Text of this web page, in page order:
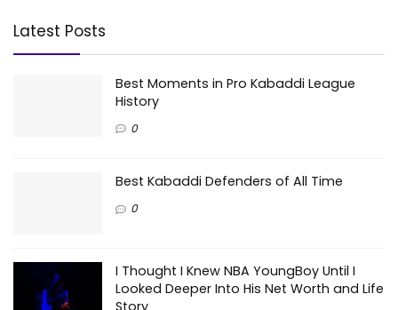
Latest Posts
Best Moments in Pro Kabaddi League
History
0
Best Kabaddi Defenders of All Time
0
I Thought I Knew NBA YoungBoy Until I
Looked Deeper Into His Net Worth and Life